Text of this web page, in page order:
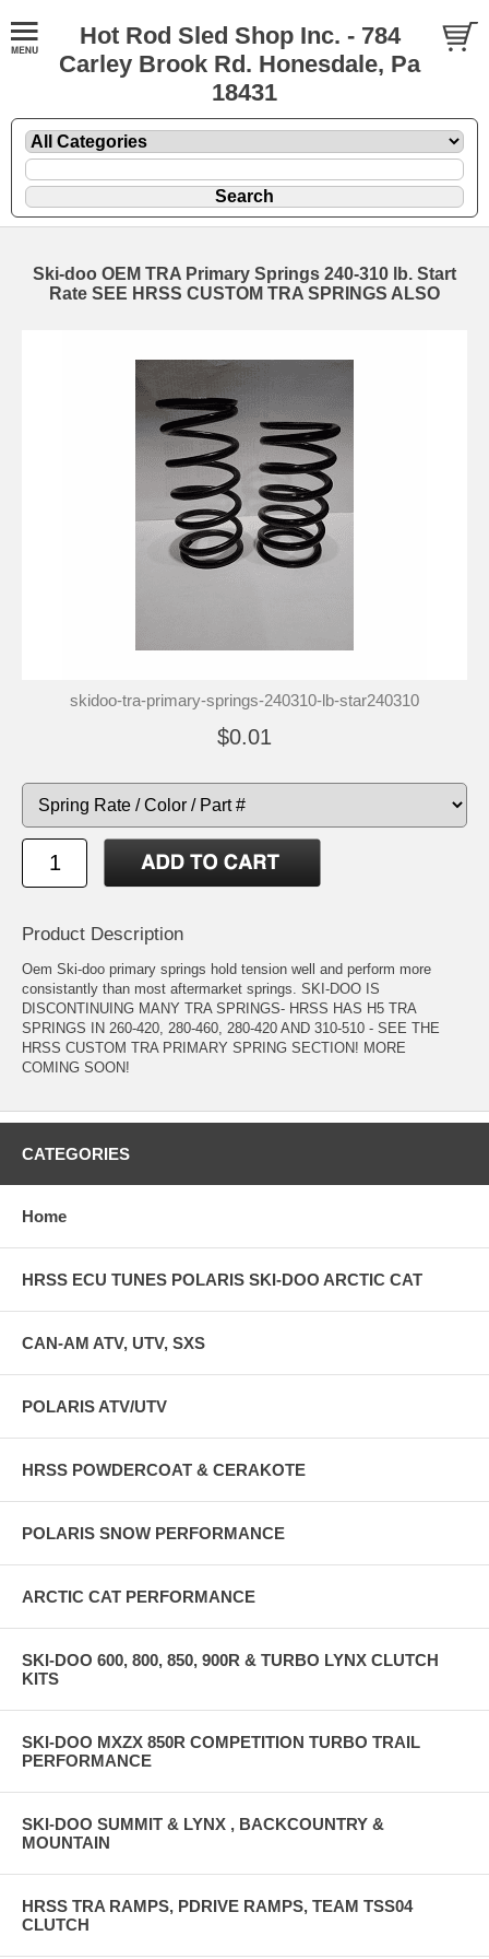
Hot Rod Sled Shop Inc. - 784
Carley Brook Rd. Honesdale, Pa
18431
Ski-doo OEM TRA Primary Springs 240-310 lb. Start
Rate SEE HRSS CUSTOM TRA SPRINGS ALSO
skidoo-tra-primary-springs-240310-lb-star240310
$0.01
Product Description
Oem Ski-doo primary springs hold tension well and perform more
consistantly than most aftermarket springs. SKI-DOO IS
DISCONTINUING MANY TRA SPRINGS- HRSS HAS H5 TRA
SPRINGS IN 260-420, 280-460, 280-420 AND 310-510 - SEE THE
HRSS CUSTOM TRA PRIMARY SPRING SECTION! MORE
COMING SOON!
CATEGORIES
Home
HRSS ECU TUNES POLARIS SKI-DOO ARCTIC CAT
CAN-AM ATV, UTV, SXS
POLARIS ATV/UTV
HRSS POWDERCOAT & CERAKOTE
POLARIS SNOW PERFORMANCE
ARCTIC CAT PERFORMANCE
SKI-DOO 600, 800, 850, 900R & TURBO LYNX CLUTCH
KITS
SKI-DOO MXZX 850R COMPETITION TURBO TRAIL
PERFORMANCE
SKI-DOO SUMMIT & LYNX , BACKCOUNTRY &
MOUNTAIN
HRSS TRA RAMPS, PDRIVE RAMPS, TEAM TSS04
CLUTCH